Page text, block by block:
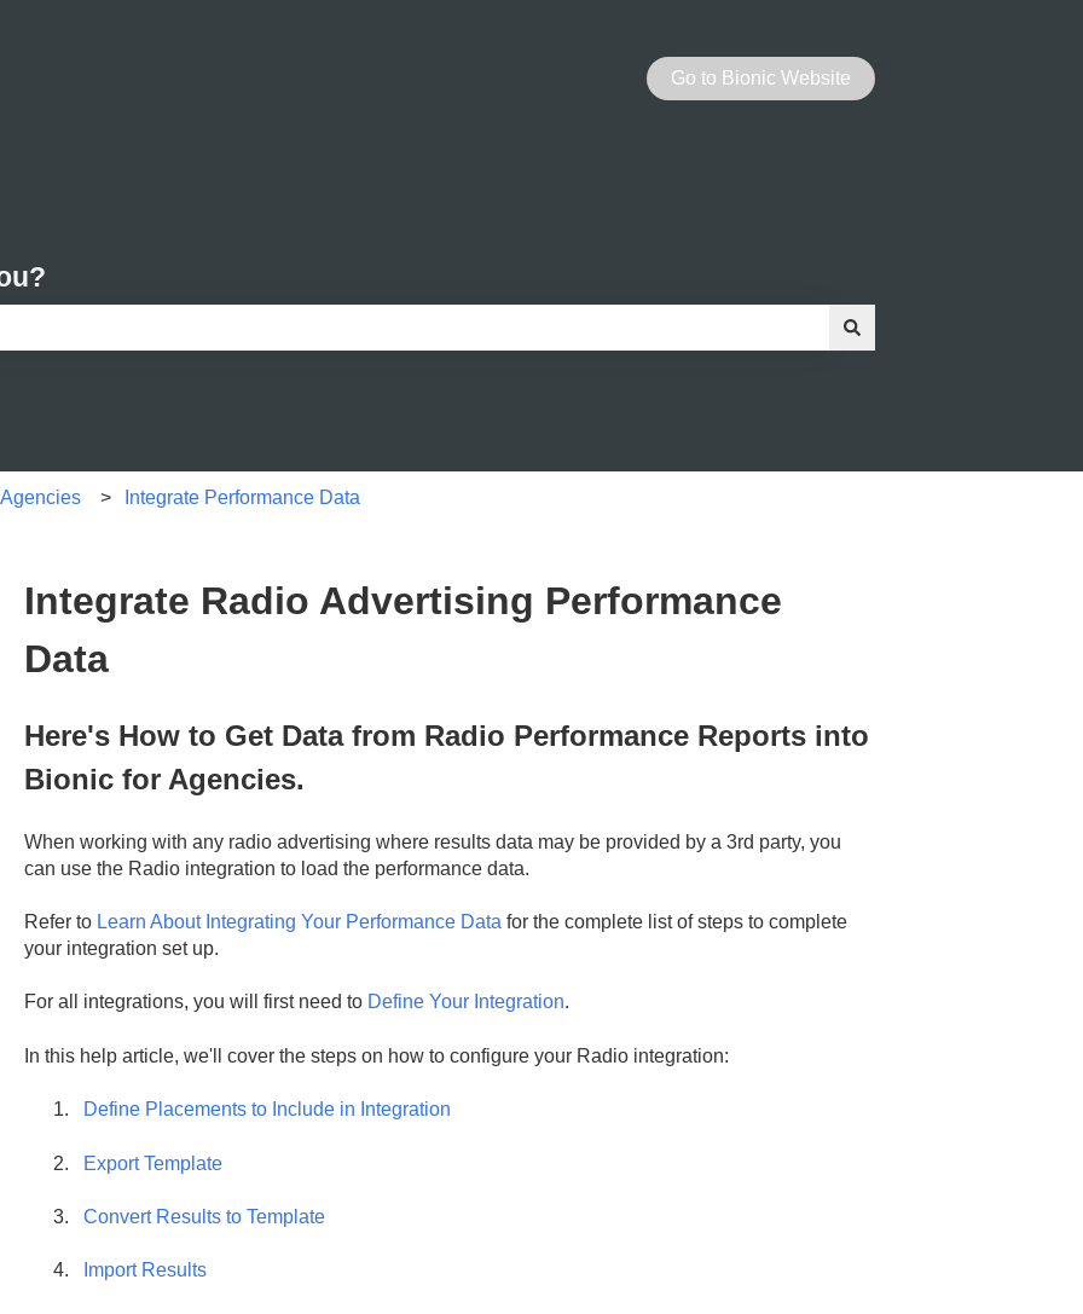
Go to Bionic Website
Integrate Performance Data
Integrate Radio Advertising Performance
Data
Here's How to Get Data from Radio Performance Reports into
Bionic for Agencies.
When working with any radio advertising where results data may be provided by a 3rd party, you
can use the Radio integration to load the performance data.
Refer to Learn About Integrating Your Performance Data for the complete list of steps to complete
your integration set up.
For all integrations, you will first need to Define Your Integration.
In this help article, we'll cover the steps on how to configure your Radio integration:
Define Placements to Include in Integration
Export Template
Convert Results to Template
Import Results